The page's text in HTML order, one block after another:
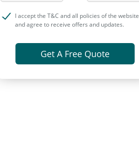
I accept the T&C and all policies of the website
and agree to receive offers and updates.
Get A Free Quote